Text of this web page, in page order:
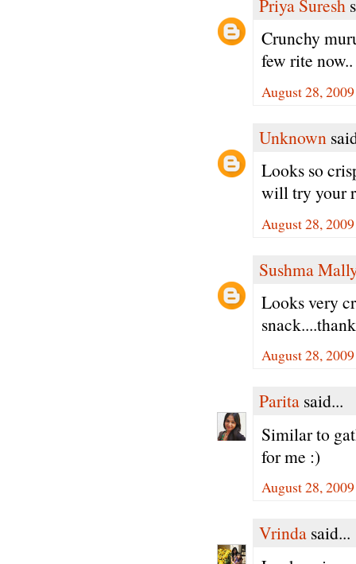
Priya Suresh
Crunchy
few rite now..
August 28,
Unknown
Looks so
will try your
August 28,
Sushma
Looks very
August 28,
Parita said...
Similar to
for me :)
August 28,
Vrinda said...